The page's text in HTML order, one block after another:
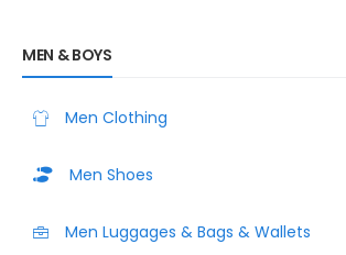
MEN & BOYS
Men Clothing
Men Shoes
Men Luggages & Bags & Wallets